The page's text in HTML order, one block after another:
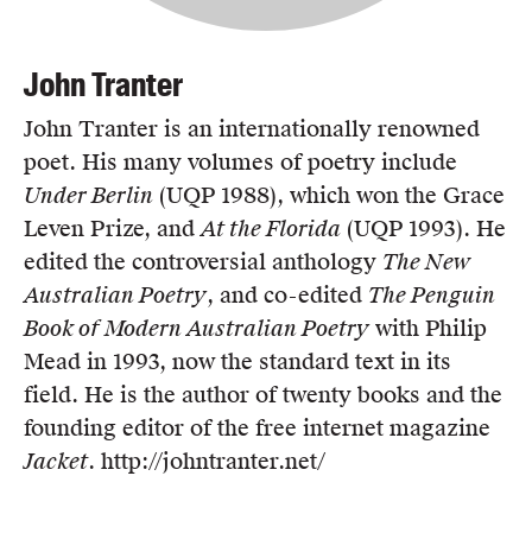
John Tranter
John Tranter is an internationally renowned
poet. His many volumes of poetry include
Under Berlin (UQP 1988), which won the Grace
Leven Prize, andAt the Florida (UQP 1993). He
edited the controversial anthology The New
Australian Poetry, and co-edited The Penguin
Book of Modern Australian Poetrywith Philip
Mead in 1993, now the standard text in its
field. He is the author of twenty books and the
founding editor of the free internet magazine
Jacket. http://johntranter.net/